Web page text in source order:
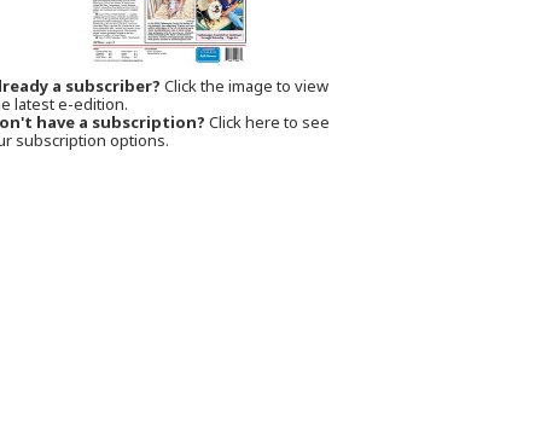
a subscriber? Click the image to view
latest e-edition.
have a subscription? Click here to see
subscription options.